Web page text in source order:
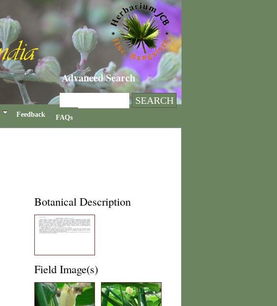
Advanced Search
Feedback FAQs
Botanical Description
Field Image(s)